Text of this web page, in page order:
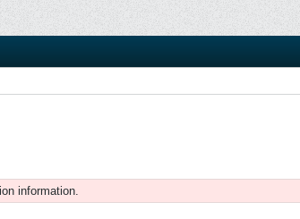
information.